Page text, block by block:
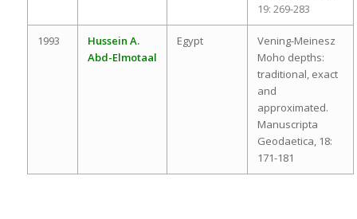
19: 269-283
1993
Hussein A.
Abd-Elmotaal
Egypt
Vening-Meinesz
Moho depths:
traditional, exact
and
approximated.
Manuscripta
Geodaetica, 18:
171-181